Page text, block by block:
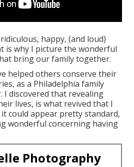
happy, (and loud)
is why I picture the wonderful
bring our family together.
helped others conserve their
as a Philadelphia family
discovered that revealing
lives, is what revived that I
it could appear pretty standard,
wonderful concerning having
Photography